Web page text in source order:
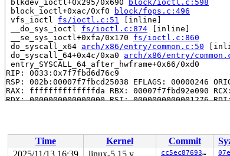
blkdev_ioctl+0x295/0x690
block/ioctl.c:598
block_ioctl+0xac/0xf0
block/fops.c:496
vfs_ioctl fs/ioctl.c:51 [inline]
__do_sys_ioctl fs/ioctl.c:874 [inline]
__se_sys_ioctl+0xfa/0x170 fs/ioctl.c:860
do_syscall_x64 arch/x86/entry/common.c:50
do_syscall_64+0x4c/0xa0 arch/x86/entry/
entry_SYSCALL_64_after_hwframe+0x66/0xd0
RIP: 0033:0x7f7fbd6d76c9
RSP: 002b:00007f7fbcd25038 EFLAGS: 00000246
RAX: ffffffffffffffda RBX: 00007f7fbd92e090 RCX:
RDX: 0000000000000000 RSI: 0000000000001276
</TASK>
INFO: task syz.8.25:4688 blocked for more than
      Not tainted syzkaller #0
Time
Kernel Commit
cc5ec8769306